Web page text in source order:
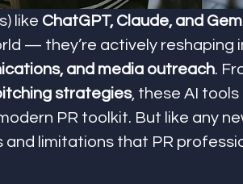
like ChatGPT, Claude, and
— they’re actively reshaping
and media outreach.
strategies, these AI
PR toolkit. But like any
limitations that PR